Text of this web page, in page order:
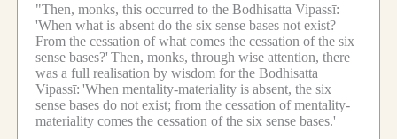
"Then, monks, this occurred to the Bodhisatta Vipassī:
'When what is absent do the six sense bases not exist?
From the cessation of what comes the cessation of the six
sense bases?' Then, monks, through wise attention, there
was a full realisation by wisdom for the Bodhisatta
Vipassī: 'When mentality-materiality is absent, the six
sense bases do not exist; from the cessation of mentality-
materiality comes the cessation of the six sense bases.'